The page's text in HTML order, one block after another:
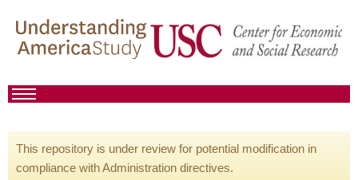
This repository is under review for potential modification in
compliance with Administration directives.